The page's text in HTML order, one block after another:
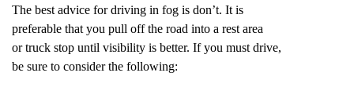
The best advice for driving in fog is don’t. It is
preferable that you pull off the road into a rest area
or truck stop until visibility is better. If you must drive,
be sure to consider the following: